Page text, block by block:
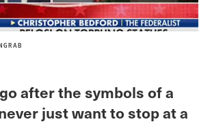
after the symbols of a
just want to stop at a